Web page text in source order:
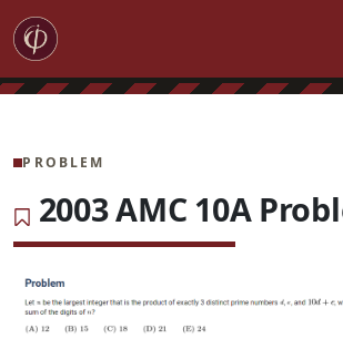
PROBLEM
2003 AMC 10A